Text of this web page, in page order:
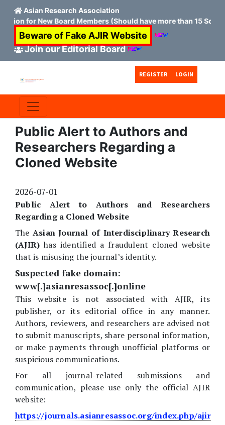
Asian Research Association
for New Board Members (Should have more than 15 Scopus
Beware of Fake AJIR Website
Join our Editorial Board
REGISTER LOGIN
Public Alert to Authors and
Researchers Regarding a
Cloned Website
2026-07-01
Public Alert to Authors and Researchers
Regarding a Cloned Website
The Asian Journal of Interdisciplinary Research
(AJIR) has identified a fraudulent cloned website
that is misusing the journal’s identity.
Suspected fake domain:
www[.]asianresassoc[.]online
This website is not associated with AJIR, its
publisher, or its editorial office in any manner.
Authors, reviewers, and researchers are advised not
to submit manuscripts, share personal information,
or make payments through unofficial platforms or
suspicious communications.
For all journal-related submissions and
communication, please use only the official AJIR
website:
https://journals.asianresassoc.org/index.php/ajir